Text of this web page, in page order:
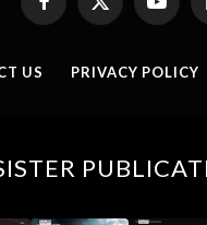
Facebook
X
(Twitter)
US PRIVACY POLICY